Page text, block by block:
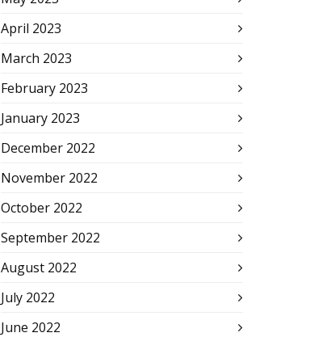
April 2023
March 2023
February 2023
January 2023
December 2022
November 2022
October 2022
September 2022
August 2022
July 2022
June 2022